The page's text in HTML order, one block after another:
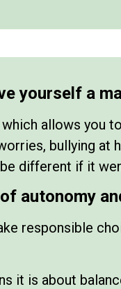
yourself a
allows you
bullying
different if it
autonomy
responsible
it is about